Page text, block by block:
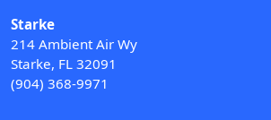
Starke
214 Ambient Air Wy
Starke, FL 32091
(904) 368-9971